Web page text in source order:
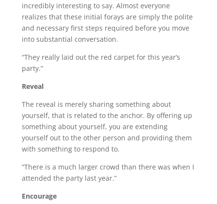
incredibly interesting to say. Almost everyone
realizes that these initial forays are simply the polite
and necessary first steps required before you move
into substantial conversation.
“They really laid out the red carpet for this year’s
party.”
Reveal
The reveal is merely sharing something about
yourself, that is related to the anchor. By offering up
something about yourself, you are extending
yourself out to the other person and providing them
with something to respond to.
“There is a much larger crowd than there was when I
attended the party last year.”
Encourage